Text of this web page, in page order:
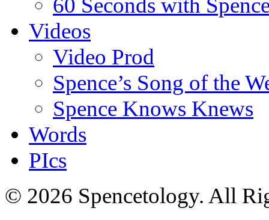
Videos
Video Prod
Spence’s Song of the
Spence Knows Knews
Words
PIcs
© 2026 Spencetology. All